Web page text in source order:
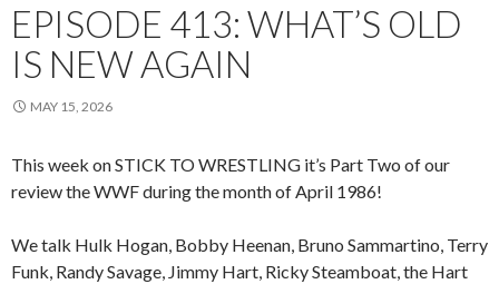
EPISODE 413: WHAT’S OLD
IS NEW AGAIN
MAY 15, 2026
This week on STICK TO WRESTLING it’s Part Two of our
review the WWF during the month of April 1986!
We talk Hulk Hogan, Bobby Heenan, Bruno Sammartino, Terry
Funk, Randy Savage, Jimmy Hart, Ricky Steamboat, the Hart